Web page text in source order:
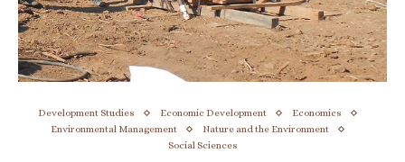
Development Studies Economic Development
Economics
Environmental Management
Nature and the Environment
Social Sciences